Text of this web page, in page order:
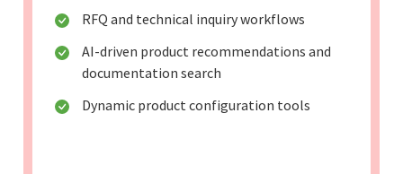
RFQ and technical inquiry workflows
AI-driven product recommendations and
documentation search
Dynamic product configuration tools